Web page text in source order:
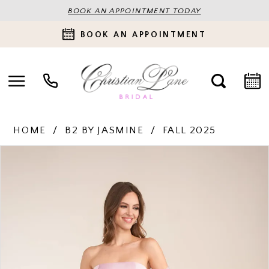
BOOK AN APPOINTMENT TODAY
BOOK AN APPOINTMENT
HOME B2 BY JASMINE FALL 2025
PAUSE AUTOPLAY
PREVIOUS SLIDE
NEXT SLIDE